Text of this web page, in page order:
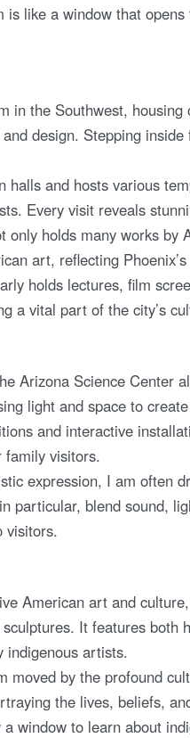
like a window that
in the Southwest,
design. Stepping
and hosts various
Every visit reveals
holds many works by
art, reflecting
holds lectures, film
a vital part of the city’s
Arizona Science Center
light and space to
and interactive
family visitors.
expression, I am often
particular, blend sound,
visitors.
American art and
It features both
indigenous artists.
moved by the profound
the lives, beliefs,
window to learn about